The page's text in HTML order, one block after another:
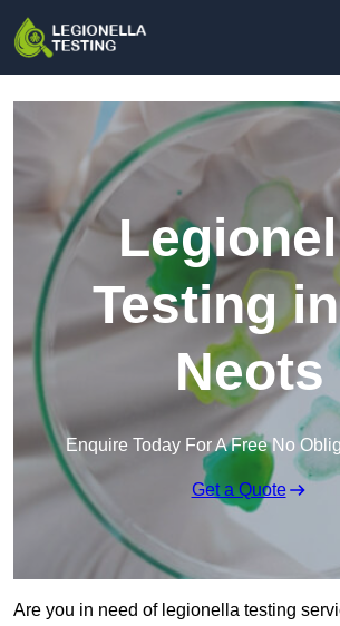
Testing
Neots
Enquire Today For A Free No
Get a Quote
Are you in need of legionella testing